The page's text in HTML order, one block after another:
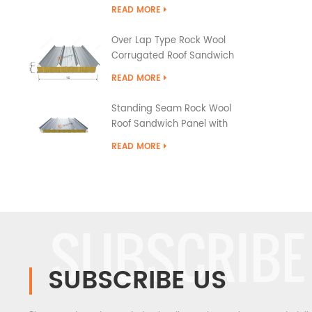
READ MORE
Over Lap Type Rock Wool
Corrugated Roof Sandwich
Panel
READ MORE
Standing Seam Rock Wool
Roof Sandwich Panel with
PU Edge Sealing
READ MORE
SUBSCRIBE US